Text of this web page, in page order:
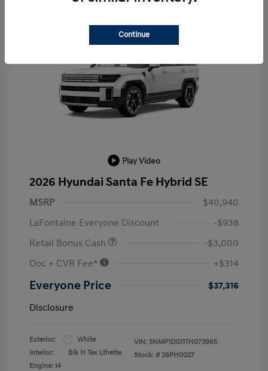
Play Video
2026 Hyundai Santa Fe Hybrid SE
MSRP
$40,940
LaFontaine Everyone Discount
-$938
Retail Bonus Cash
-$3,000
Doc + CVR Fee*
+$314
Everyone Price
$37,316
Disclosure
Exterior:
White
Interior:
Blk H Tex Lthette
Engine: I4
VIN: 5NMP1DG11TH073965
Stock: # 26PH0027
Continue